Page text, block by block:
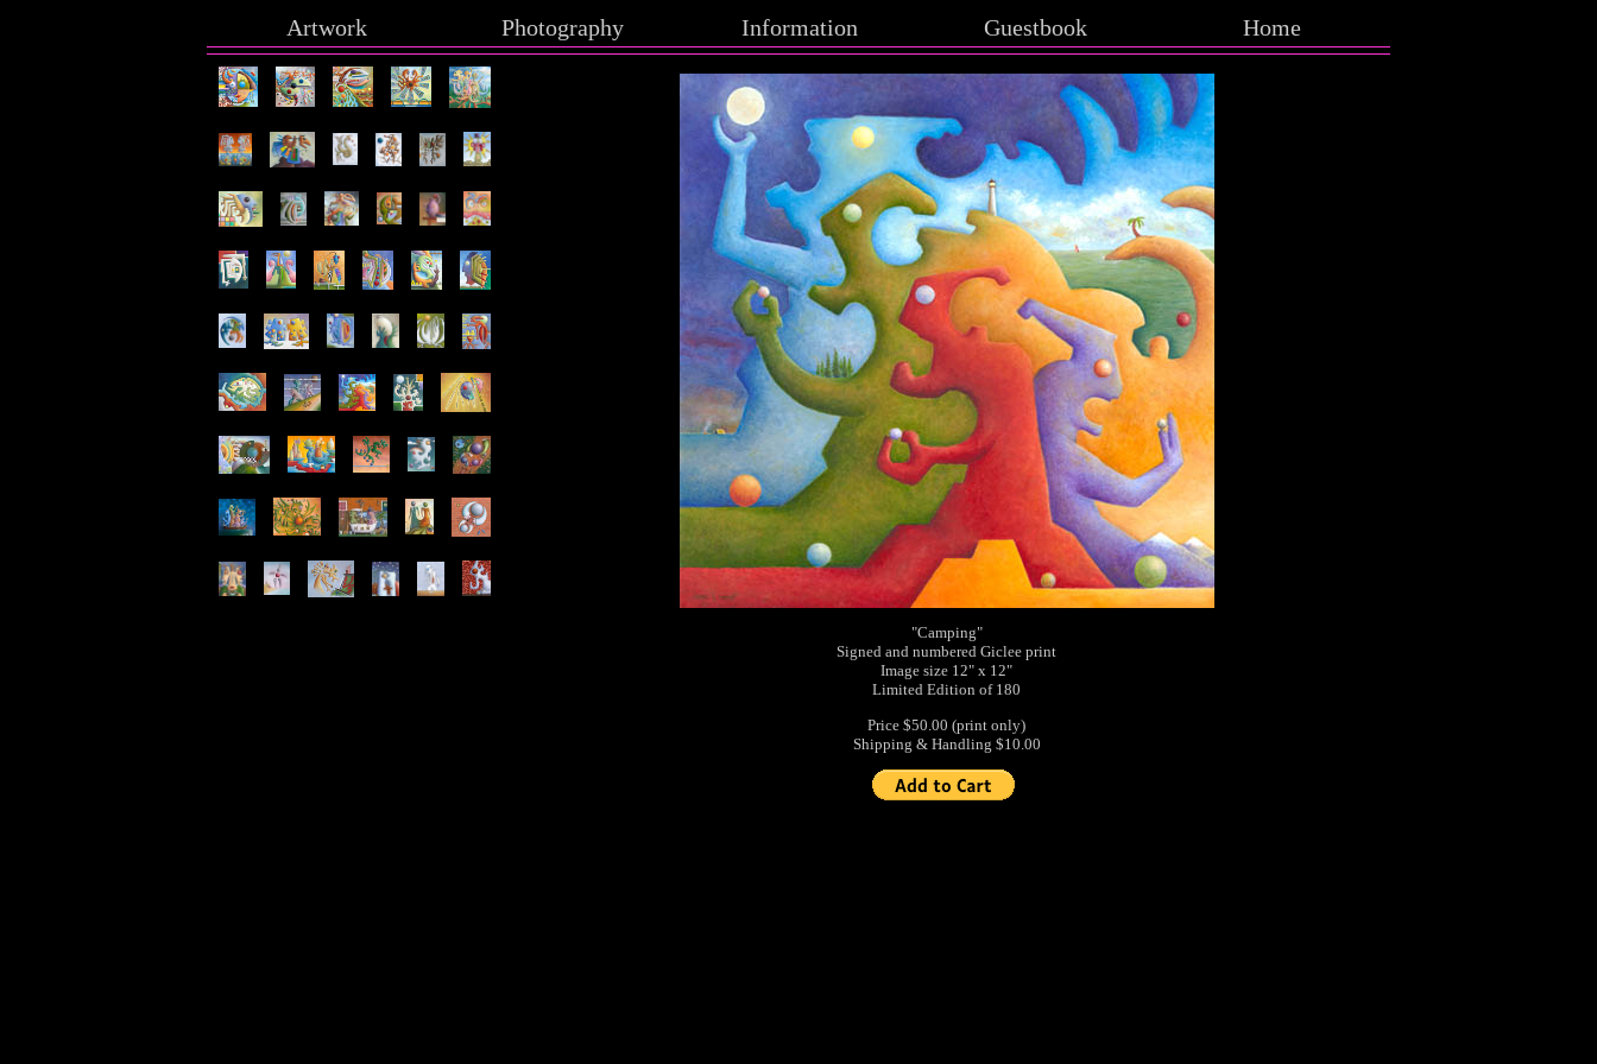
Artwork Photography Information Guestbook Home
"Camping"
Signed and numbered Giclee print
Image size 12" x 12"
Limited Edition of 180
Price $50.00 (print only)
Shipping & Handling $10.00